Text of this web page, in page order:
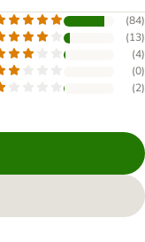
(84)
(13)
(4)
(0)
(2)